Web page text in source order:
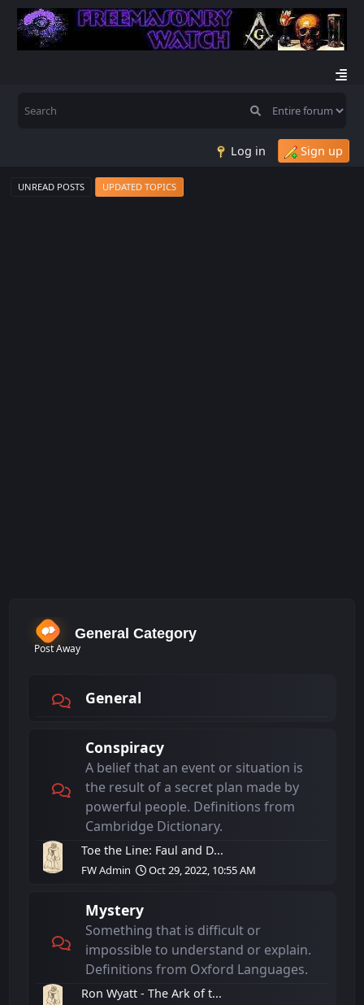
Log in Sign up
UNREAD POSTS UPDATED TOPICS
General Category
Post Away
General
Conspiracy
A belief that an event or situation is
the result of a secret plan made by
powerful people. Definitions from
Cambridge Dictionary.
Toe the Line: Faul and D...
FW Admin Oct 29, 2022, 10:55 AM
Mystery
Something that is difficult or
impossible to understand or explain.
Definitions from Oxford Languages.
Ron Wyatt - The Ark of t...